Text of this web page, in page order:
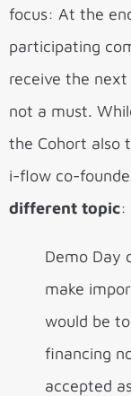
focus: At the
participating
receive the
not a must.
the Cohort also
i-flow co-
different topic:
Demo Day
make
would be
financing
accepted